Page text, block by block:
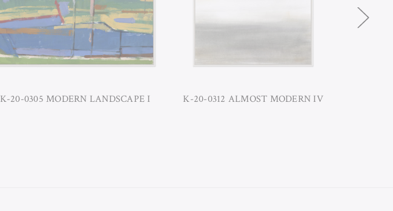
K-20-0305 MODERN LANDSCAPE I K-20-0312 ALMOST MODERN IV